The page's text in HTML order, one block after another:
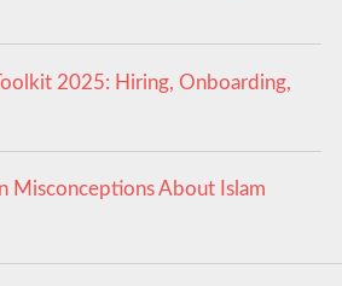
2025: Hiring, Onboarding,
Misconceptions About Islam